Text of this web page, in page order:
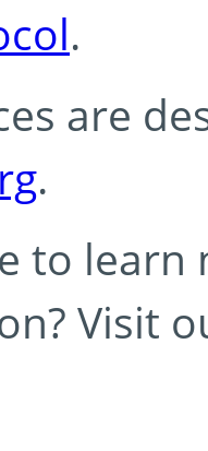
.
are
.
to learn
Visit